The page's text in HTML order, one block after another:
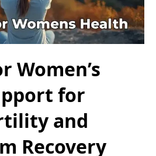
Women’s
for
and
Recovery